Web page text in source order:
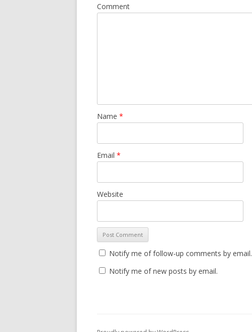
Comment
Name *
Email *
Website
Notify me of follow-up comments by email.
Notify me of new posts by email.